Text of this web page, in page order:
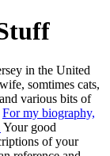
in the United
somtimes cats,
various bits of
For my biography,
Your good
of your